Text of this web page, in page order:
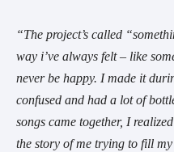
“The project’s called
way i’ve always felt – like
never be happy. I made it
confused and had a lot of
songs came together, I
the story of me trying to fill